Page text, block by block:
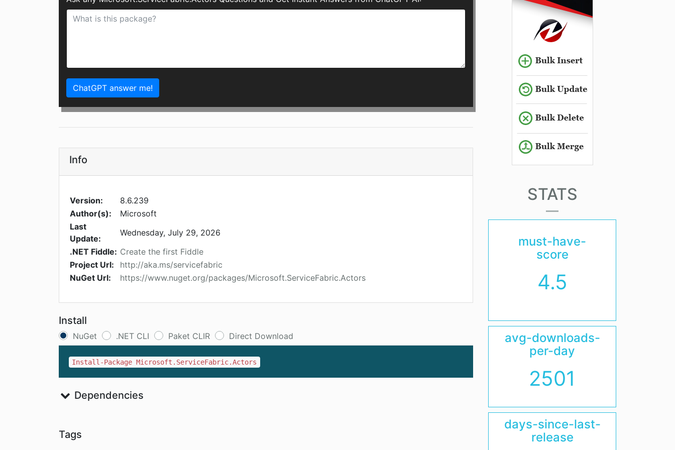
ChatGPT answer me!
Info
Version:
8.6.239
Author(s):
Microsoft
Last
Update:
Wednesday, July 29, 2026
.NET Fiddle: Create the first Fiddle
Project Url:
http://aka.ms/servicefabric
NuGet Url:
https://www.nuget.org/packages/Microsoft.ServiceFabric.Actors
Install
NuGet .NET CLI Paket CLIR Direct Download
Install-Package Microsoft.ServiceFabric.Actors
Dependencies
Tags
STATS
must-have-
score
4.5
avg-downloads-
per-day
2501
days-since-last-
release